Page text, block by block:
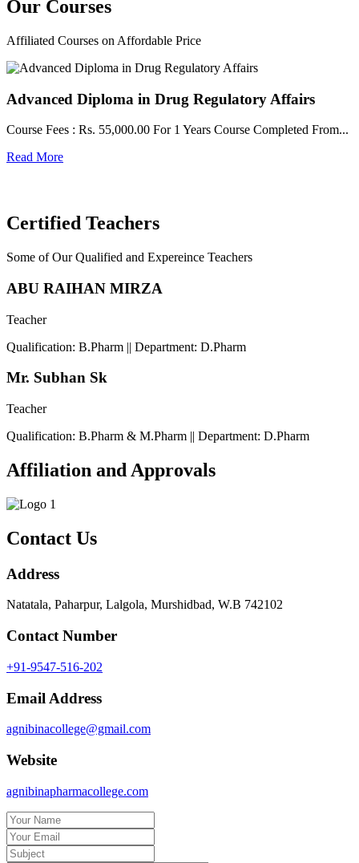
Our Courses
Affiliated Courses on Affordable Price
Advanced Diploma in Drug Regulatory Affairs
Course Fees : Rs. 55,000.00 For 1 Years Course Completed From...
Read More
Certified Teachers
Some of Our Qualified and Expereince Teachers
ABU RAIHAN MIRZA
Teacher
Qualification: B.Pharm || Department: D.Pharm
Mr. Subhan Sk
Teacher
Qualification: B.Pharm & M.Pharm || Department: D.Pharm
Affiliation and Approvals
Contact Us
Address
Natatala, Paharpur, Lalgola, Murshidbad, W.B 742102
Contact Number
+91-9547-516-202
Email Address
agnibinacollege@gmail.com
Website
agnibinapharmacollege.com